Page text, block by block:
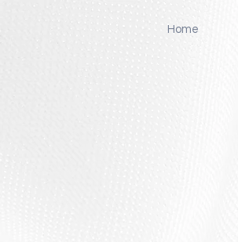
Home